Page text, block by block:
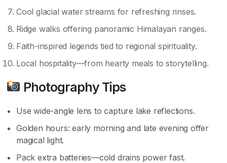
Cool glacial water streams for refreshing rinses.
Ridge walks offering panoramic Himalayan ranges.
Faith-inspired legends tied to regional spirituality.
Local hospitality—from hearty meals to storytelling.
Photography Tips
Use wide-angle lens to capture lake reflections.
Golden hours: early morning and late evening offer
magical light.
Pack extra batteries—cold drains power fast.